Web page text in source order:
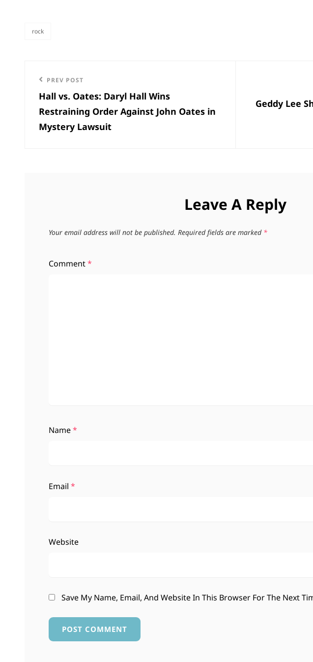
rock
Post
navigation
Previous
Post
PREV POST
Hall vs. Oates: Daryl Hall Wins
Restraining Order Against John Oates in
Mystery Lawsuit
Post
Geddy Lee
Leave A Reply
Your email address will not be published. Required fields are marked *
Comment*
Name*
Email *
Website
Save My Name, Email, And Website In This Browser For The Next